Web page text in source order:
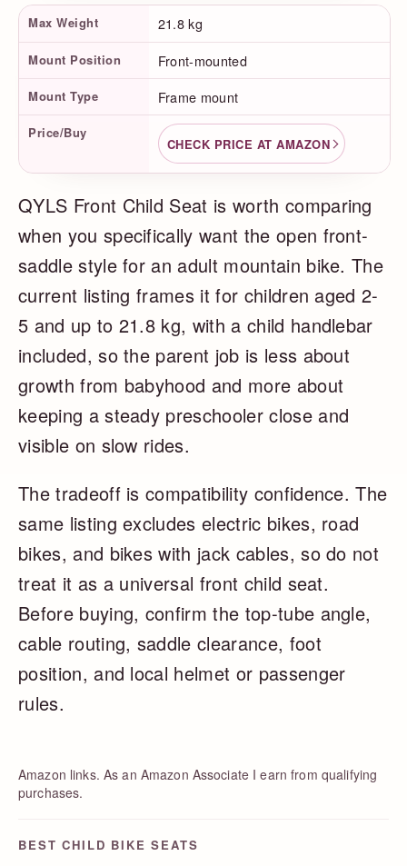
Product Facts
Max Weight 21.8 kg
Mount Position Front-mounted
Mount Type Frame mount
Price/Buy
CHECK PRICE AT AMAZON
QYLS Front Child Seat is worth comparing
when you specifically want the open front-
saddle style for an adult mountain bike. The
current listing frames it for children aged 2-
5 and up to 21.8 kg, with a child handlebar
included, so the parent job is less about
growth from babyhood and more about
keeping a steady preschooler close and
visible on slow rides.
The tradeoff is compatibility confidence. The
same listing excludes electric bikes, road
bikes, and bikes with jack cables, so do not
treat it as a universal front child seat.
Before buying, confirm the top-tube angle,
cable routing, saddle clearance, foot
position, and local helmet or passenger
rules.
Amazon links. As an Amazon Associate I earn from qualifying
purchases.
BEST CHILD BIKE SEATS